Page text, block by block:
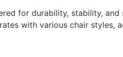
for durability, stability,
with various chair styles,